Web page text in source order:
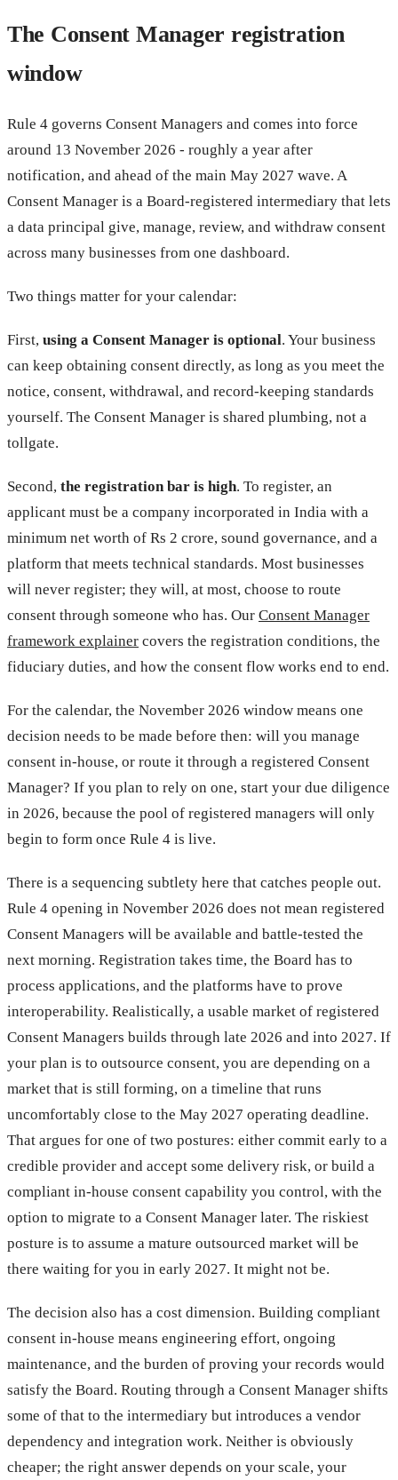
The Consent Manager registration
window
Rule 4 governs Consent Managers and comes into force
around 13 November 2026 - roughly a year after
notification, and ahead of the main May 2027 wave. A
Consent Manager is a Board-registered intermediary that lets
a data principal give, manage, review, and withdraw consent
across many businesses from one dashboard.
Two things matter for your calendar:
First, using a Consent Manager is optional. Your business
can keep obtaining consent directly, as long as you meet the
notice, consent, withdrawal, and record-keeping standards
yourself. The Consent Manager is shared plumbing, not a
tollgate.
Second, the registration bar is high. To register, an
applicant must be a company incorporated in India with a
minimum net worth of Rs 2 crore, sound governance, and a
platform that meets technical standards. Most businesses
will never register; they will, at most, choose to route
consent through someone who has. Our Consent Manager
framework explainer covers the registration conditions, the
fiduciary duties, and how the consent flow works end to end.
For the calendar, the November 2026 window means one
decision needs to be made before then: will you manage
consent in-house, or route it through a registered Consent
Manager? If you plan to rely on one, start your due diligence
in 2026, because the pool of registered managers will only
begin to form once Rule 4 is live.
There is a sequencing subtlety here that catches people out.
Rule 4 opening in November 2026 does not mean registered
Consent Managers will be available and battle-tested the
next morning. Registration takes time, the Board has to
process applications, and the platforms have to prove
interoperability. Realistically, a usable market of registered
Consent Managers builds through late 2026 and into 2027. If
your plan is to outsource consent, you are depending on a
market that is still forming, on a timeline that runs
uncomfortably close to the May 2027 operating deadline.
That argues for one of two postures: either commit early to a
credible provider and accept some delivery risk, or build a
compliant in-house consent capability you control, with the
option to migrate to a Consent Manager later. The riskiest
posture is to assume a mature outsourced market will be
there waiting for you in early 2027. It might not be.
The decision also has a cost dimension. Building compliant
consent in-house means engineering effort, ongoing
maintenance, and the burden of proving your records would
satisfy the Board. Routing through a Consent Manager shifts
some of that to the intermediary but introduces a vendor
dependency and integration work. Neither is obviously
cheaper; the right answer depends on your scale, your